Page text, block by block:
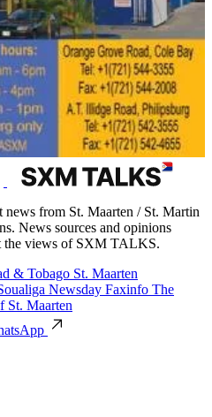
from St. Maarten / St. Martin
News sources and opinions
the views of SXM TALKS.
& Tobago St. Maarten
Newsday Faxinfo The
St. Maarten